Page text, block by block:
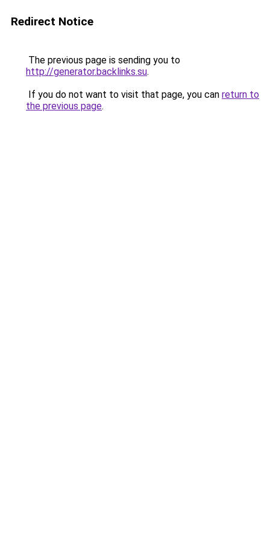
Redirect Notice
The previous page is sending you to
http://generator.backlinks.su.
If you do not want to visit that page, you can return to
the previous page.